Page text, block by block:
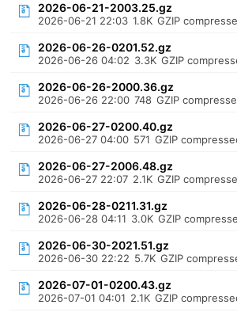
2026-06-21-2003.25.gz
2026-06-21 22:03 1.8K GZIP
2026-06-26-0201.52.gz
2026-06-26 04:02 3.3K GZIP
2026-06-26-2000.36.gz
2026-06-26 22:00 748 GZIP
2026-06-27-0200.40.gz
2026-06-27 04:00 571 GZIP
2026-06-27-2006.48.gz
2026-06-27 22:07 2.1K GZIP
2026-06-28-0211.31.gz
2026-06-28 04:11 3.0K GZIP
2026-06-30-2021.51.gz
2026-06-30 22:22 5.7K GZIP
2026-07-01-0200.43.gz
2026-07-01 04:01 2.1K GZIP